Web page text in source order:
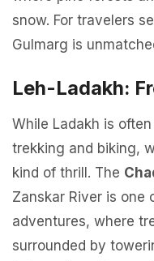
snow. For travelers
Gulmarg is
Leh-Ladakh:
While Ladakh is
trekking and biking,
kind of thrill. The
Zanskar River is one
adventures, where
surrounded by